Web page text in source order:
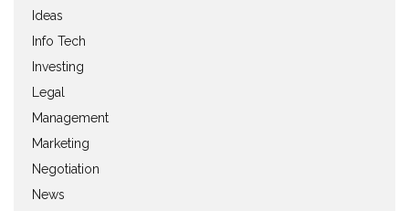
Ideas
Info Tech
Investing
Legal
Management
Marketing
Negotiation
News